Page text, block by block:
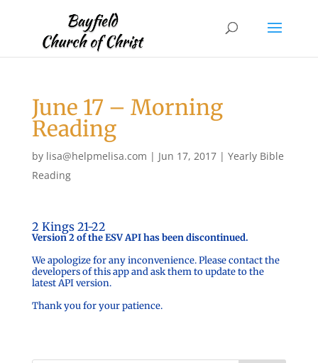
June 17 – Morning
Reading
by lisa@helpmelisa.com | Jun 17, 2017| Yearly Bible
Reading
2 Kings 21-22
Version 2 of the ESV API has been discontinued.
We apologize for any inconvenience. Please contact the
developers of this app and ask them to update to the
latest API version.
Thank you for your patience.